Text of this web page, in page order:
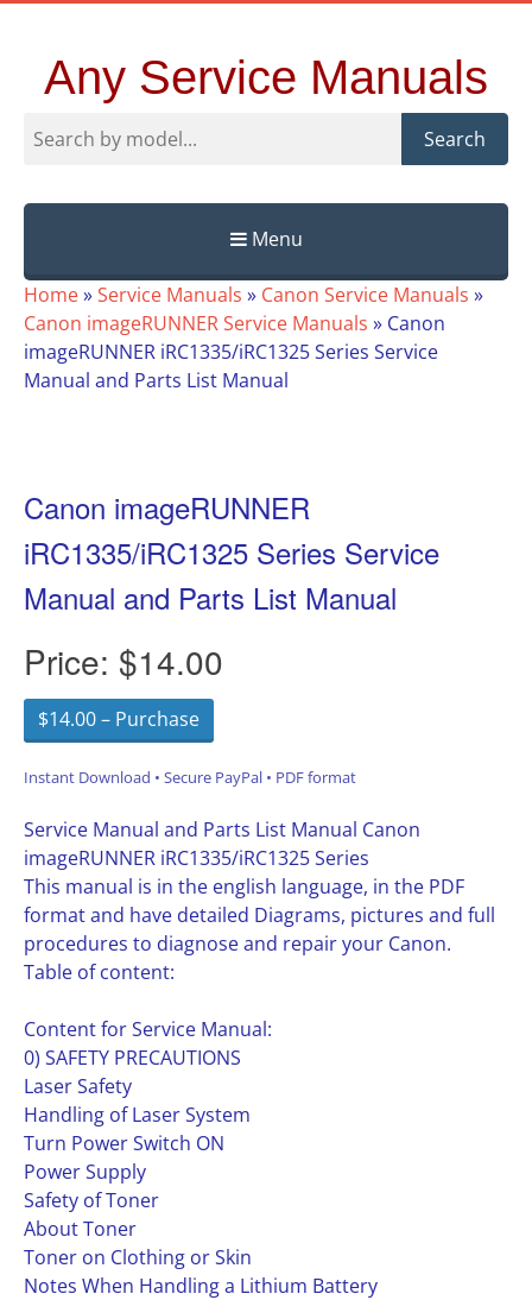
Any Service Manuals
Search
Menu
Skip
to
content
Home»Service Manuals » Canon Service Manuals »
Canon imageRUNNER Service Manuals » Canon
imageRUNNER iRC1335/iRC1325 Series Service
Manual and Parts List Manual
Canon imageRUNNER
iRC1335/iRC1325 Series Service
Manual and Parts List Manual
Price: $14.00
$14.00 – Purchase
Instant Download • Secure PayPal • PDF format
Service Manual and Parts List Manual Canon
imageRUNNER iRC1335/iRC1325 Series
This manual is in the english language, in the PDF
format and have detailed Diagrams, pictures and full
procedures to diagnose and repair your Canon.
Table of content:
Content for Service Manual:
0) SAFETY PRECAUTIONS
Laser Safety
Handling of Laser System
Turn Power Switch ON
Power Supply
Safety of Toner
About Toner
Toner on Clothing or Skin
Notes When Handling a Lithium Battery